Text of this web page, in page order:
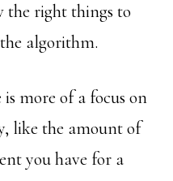
the right things to
algorithm.
more of a focus on
like the amount of
you have for a